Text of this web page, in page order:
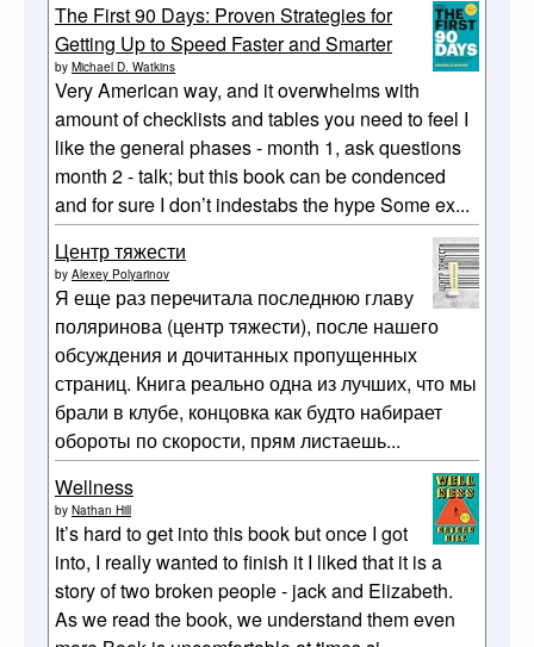
The First 90 Days: Proven Strategies for
Getting Up to Speed Faster and Smarter
by Michael D. Watkins
Very American way, and it overwhelms with
amount of checklists and tables you need to feel I
like the general phases - month 1, ask questions
month 2 - talk; but this book can be condenced
and for sure I don’t indestabs the hype Some ex...
Центр тяжести
by Alexey Polyarinov
Я еще раз перечитала последнюю главу
поляринова (центр тяжести), после нашего
обсуждения и дочитанных пропущенных
страниц. Книга реально одна из лучших, что мы
брали в клубе, концовка как будто набирает
обороты по скорости, прям листаешь...
Wellness
by Nathan Hill
It’s hard to get into this book but once I got
into, I really wanted to finish it I liked that it is a
story of two broken people - jack and Elizabeth.
As we read the book, we understand them even